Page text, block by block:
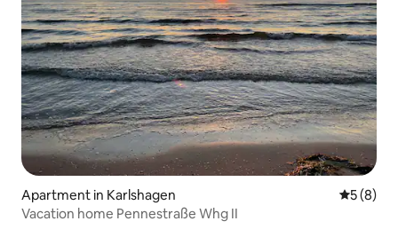
Apartment in Karlshagen 5 out of
5 (8)
Vacation home Pennestraße Whg II